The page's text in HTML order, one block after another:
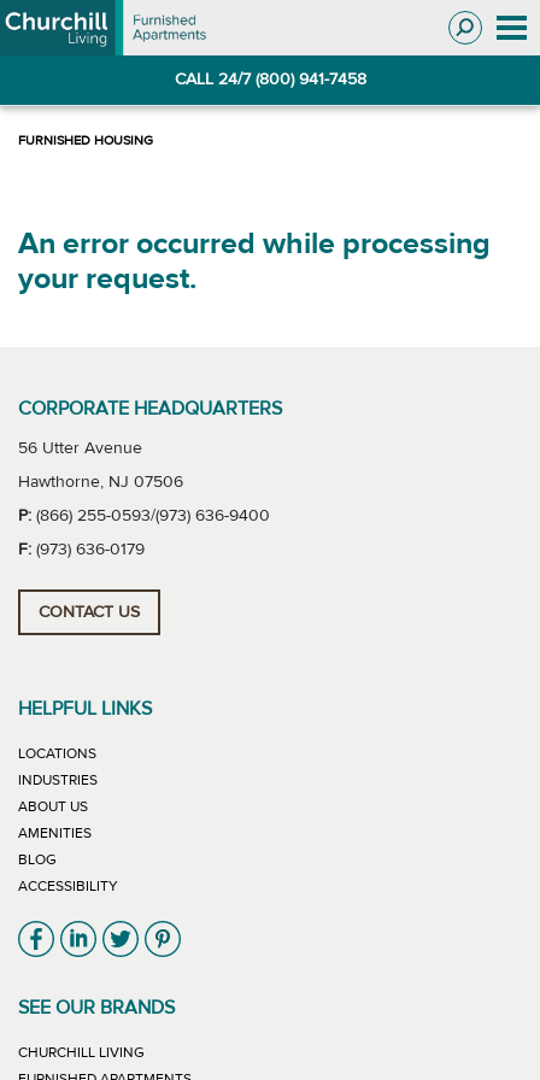
Skip
to
Skip
to
CALL 24/7 (800) 941-7458
An error occurred while processing
your request.
CORPORATE HEADQUARTERS
56 Utter Avenue
Hawthorne, NJ 07506
P: (866) 255-0593/(973) 636-9400
F: (973) 636-0179
CONTACT US
HELPFUL LINKS
LOCATIONS
INDUSTRIES
ABOUT US
AMENITIES
BLOG
ACCESSIBILITY
Link will open in new window
Link will open in new window
Link will open in new window
Link will open in new window
SEE OUR BRANDS
CHURCHILL LIVING